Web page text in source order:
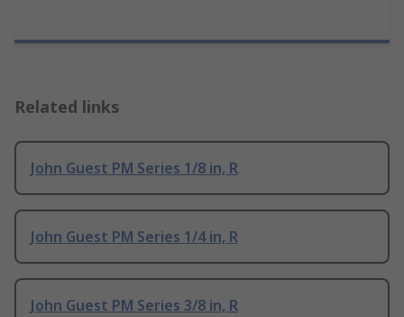
Related links
John Guest PM Series 1/8 in, R
John Guest PM Series 1/4 in, R
John Guest PM Series 3/8 in, R